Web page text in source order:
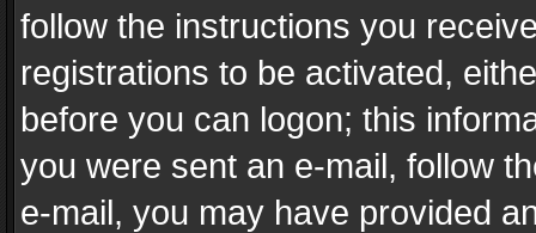
follow the instructions you
registrations to be activated,
before you can logon; this
you were sent an e-mail, follow
e-mail, you may have provided